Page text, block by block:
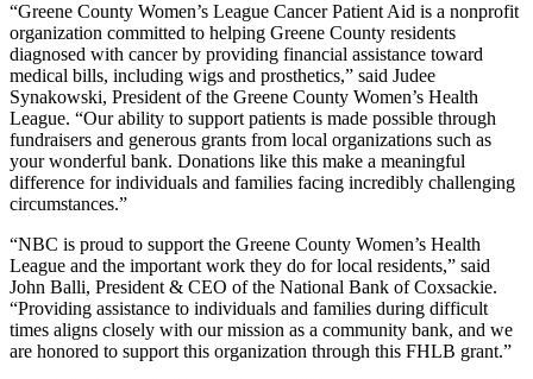
“Greene County Women’s League Cancer Patient Aid is a nonprofit
organization committed to helping Greene County residents
diagnosed with cancer by providing financial assistance toward
medical bills, including wigs and prosthetics,” said Judee
Synakowski, President of the Greene County Women’s Health
League. “Our ability to support patients is made possible through
fundraisers and generous grants from local organizations such as
your wonderful bank. Donations like this make a meaningful
difference for individuals and families facing incredibly challenging
circumstances.”
“NBC is proud to support the Greene County Women’s Health
League and the important work they do for local residents,” said
John Balli, President & CEO of the National Bank of Coxsackie.
“Providing assistance to individuals and families during difficult
times aligns closely with our mission as a community bank, and we
are honored to support this organization through this FHLB grant.”